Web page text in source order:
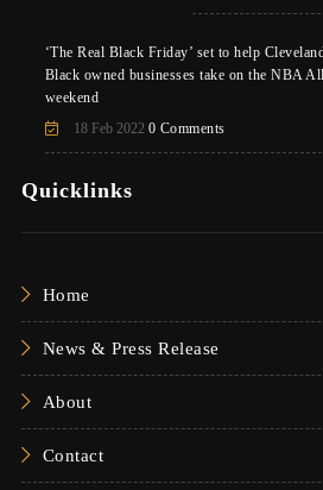
‘The Real Black Friday’ set to help
Black owned businesses take on the NBA
weekend
18 Feb 2022 0 Comments
Quicklinks
Home
News & Press Release
About
Contact